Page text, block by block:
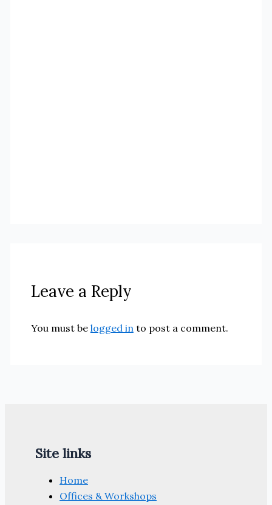
Leave a Reply
You must be logged in to post a comment.
Site links
Home
Offices & Workshops